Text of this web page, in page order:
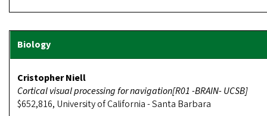
Cristopher Niell
Cortical visual processing for navigation[R01 -BRAIN- UCSB]
$652,816, University of California - Santa Barbara